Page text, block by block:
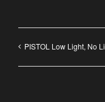
PISTOL Low Light, No